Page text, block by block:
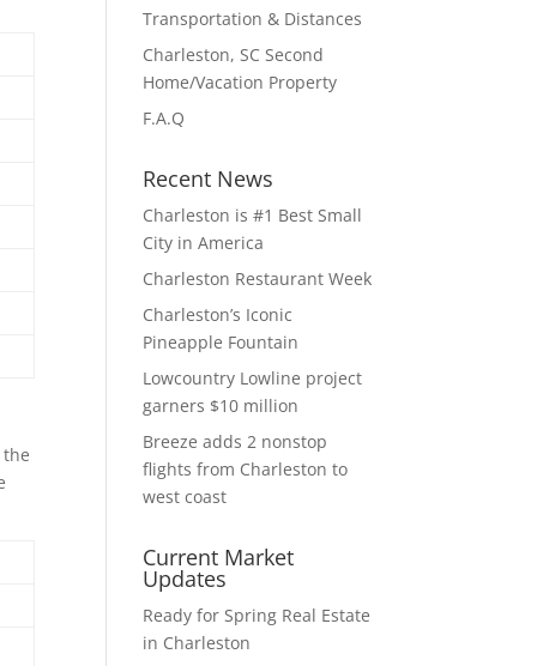
Transportation & Distances
Charleston, SC Second
Home/Vacation Property
F.A.Q
Recent News
Charleston is #1 Best Small
City in America
Charleston Restaurant Week
Charleston’s Iconic
Pineapple Fountain
Lowcountry Lowline project
garners $10 million
Breeze adds 2 nonstop
flights from Charleston to
west coast
Current Market
Updates
Ready for Spring Real Estate
in Charleston